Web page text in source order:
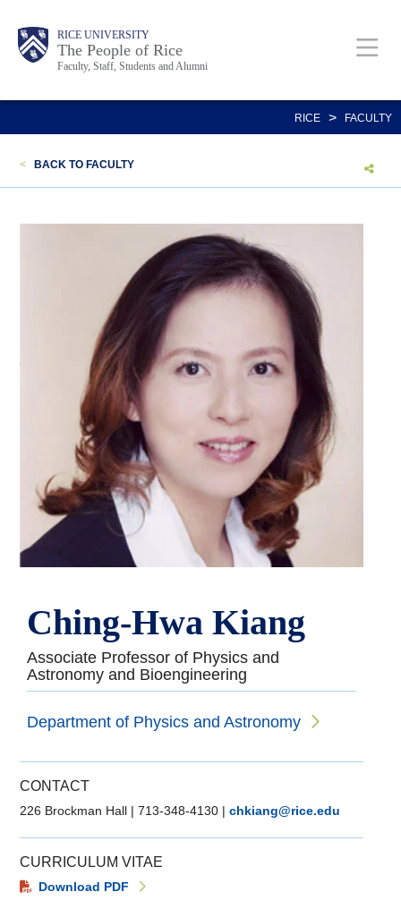
content
Body RICE UNIVERSITY
The People of Rice
Faculty, Staff, Students and Alumni
Main
Nav
Body
Body
RICE > FACULTY
< BACK TO FACULTY
Ching-Hwa Kiang
Associate Professor of Physics and
Astronomy and Bioengineering
Department of Physics and Astronomy
CONTACT
226 Brockman Hall |713-348-4130 |chkiang@rice.edu
CURRICULUM VITAE
Download PDF